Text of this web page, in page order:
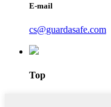
E-mail
cs@guardasafe.com
Top